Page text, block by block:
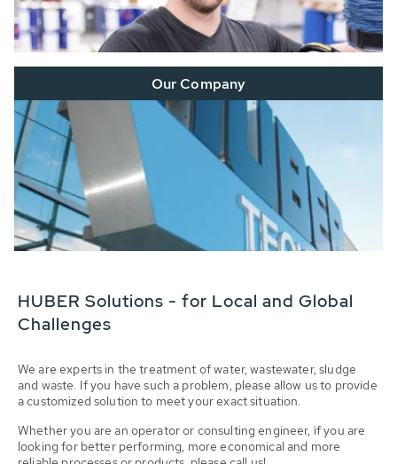
Our Company
HUBER Solutions - for Local and Global
Challenges
We are experts in the treatment of water, wastewater, sludge
and waste. If you have such a problem, please allow us to provide
a customized solution to meet your exact situation.
Whether you are an operator or consulting engineer, if you are
looking for better performing, more economical and more